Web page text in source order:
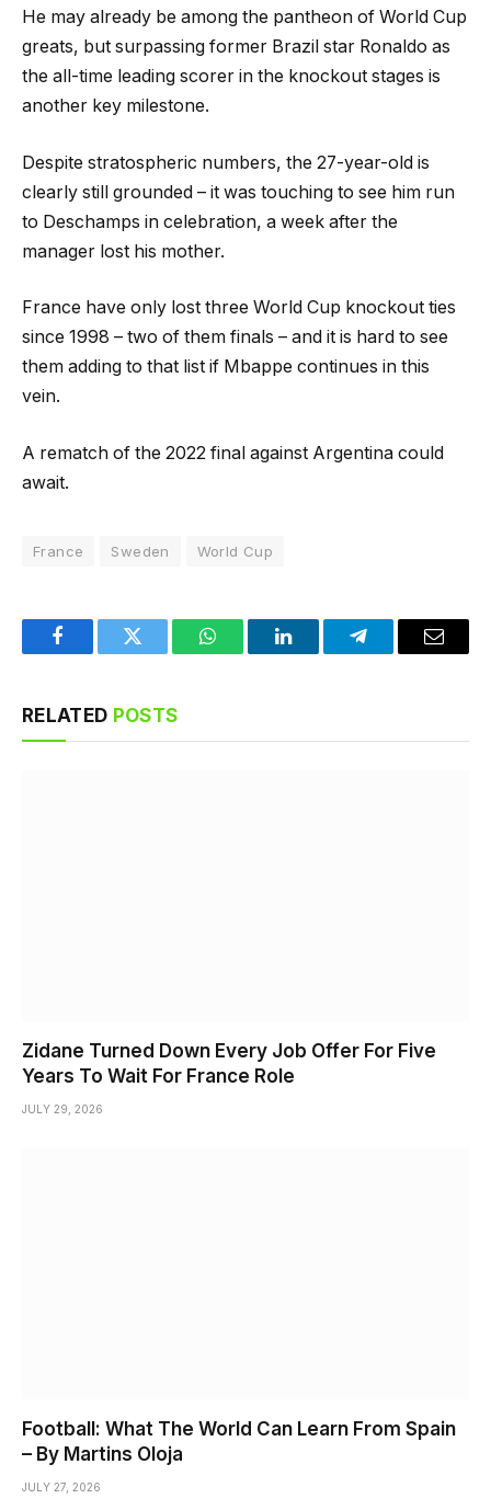
He may already be among the pantheon of World Cup
greats, but surpassing former Brazil star Ronaldo as
the all-time leading scorer in the knockout stages is
another key milestone.
Despite stratospheric numbers, the 27-year-old is
clearly still grounded – it was touching to see him run
to Deschamps in celebration, a week after the
manager lost his mother.
France have only lost three World Cup knockout ties
since 1998 – two of them finals – and it is hard to see
them adding to that list if Mbappe continues in this
vein.
A rematch of the 2022 final against Argentina could
await.
France Sweden World Cup
FacebookTwitter WhatsAppLinkedInTelegramEmail
RELATED POSTS
Zidane Turned Down Every Job Offer For Five
Years To Wait For France Role
JULY 29, 2026
Football: What The World Can Learn From Spain
– By Martins Oloja
JULY 27, 2026